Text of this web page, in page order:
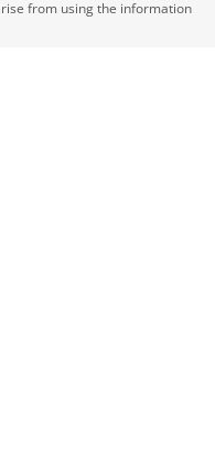
from using the information